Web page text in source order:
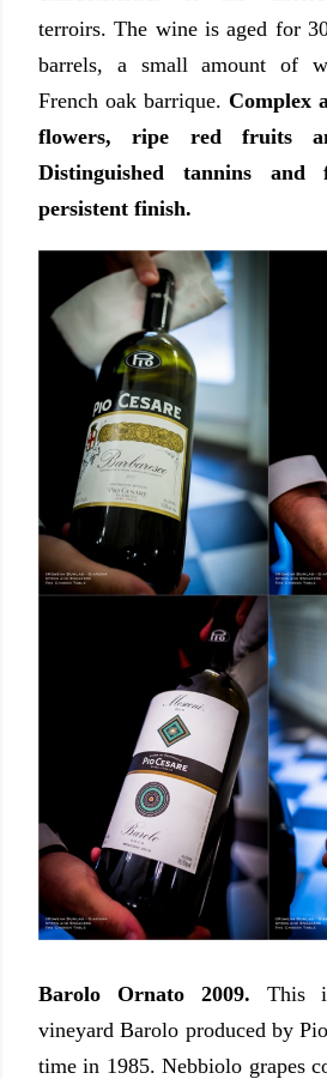
terroirs. The wine is aged for
barrels, a small amount of
French oak barrique. Complex
flowers, ripe red fruits
Distinguished tannins and
persistent finish.
Barolo Ornato 2009. This
vineyard Barolo produced by
time in 1985. Nebbiolo grapes